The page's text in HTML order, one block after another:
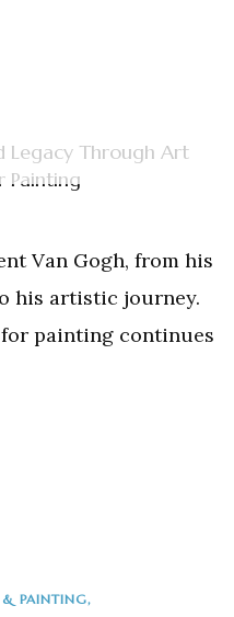
Van Gogh, from his
his artistic journey.
painting continues
PAINTING